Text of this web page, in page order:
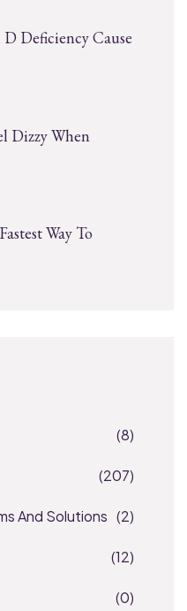
Deficiency Cause
Dizzy When
Way To
(8)
(207)
And Solutions (2)
(12)
(0)